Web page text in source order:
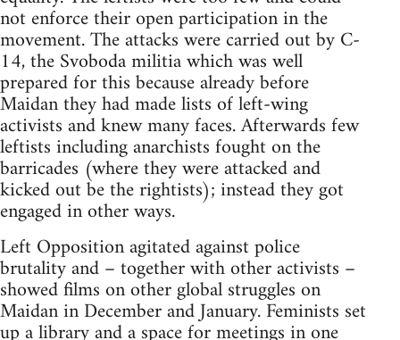
not enforce their open participation in the
movement. The attacks were carried out by C-
14, the Svoboda militia which was well
prepared for this because already before
Maidan they had made lists of left-wing
activists and knew many faces. Afterwards few
leftists including anarchists fought on the
barricades (where they were attacked and
kicked out be the rightists); instead they got
engaged in other ways.
Left Opposition agitated against police
brutality and – together with other activists –
showed films on other global struggles on
Maidan in December and January. Feminists set